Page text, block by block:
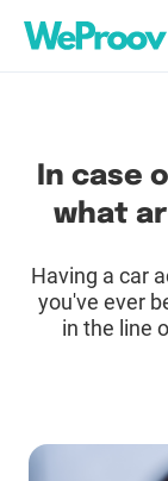
In case
what
Having a car
you've ever
in the line